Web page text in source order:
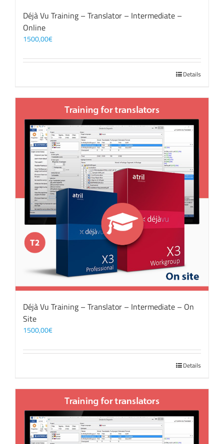
Déjà Vu Training – Translator – Intermediate –
Online
1500,00€
Details
Déjà Vu Training – Translator – Intermediate – On
Site
1500,00€
Details